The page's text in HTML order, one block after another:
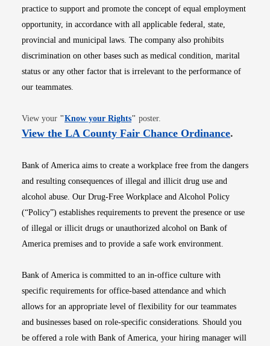
practice to support and promote the concept of equal employment
opportunity, in accordance with all applicable federal, state,
provincial and municipal laws. The company also prohibits
discrimination on other bases such as medical condition, marital
status or any other factor that is irrelevant to the performance of
our teammates.
View your "Know your RightsOpens in new window
" poster.
View the LA County Fair Chance OrdinanceOpens
.
Bank of America aims to create a workplace free from the dangers
and resulting consequences of illegal and illicit drug use and
alcohol abuse. Our Drug-Free Workplace and Alcohol Policy
(“Policy”) establishes requirements to prevent the presence or use
of illegal or illicit drugs or unauthorized alcohol on Bank of
America premises and to provide a safe work environment.
Bank of America is committed to an in-office culture with
specific requirements for office-based attendance and which
allows for an appropriate level of flexibility for our teammates
and businesses based on role-specific considerations. Should you
be offered a role with Bank of America, your hiring manager will